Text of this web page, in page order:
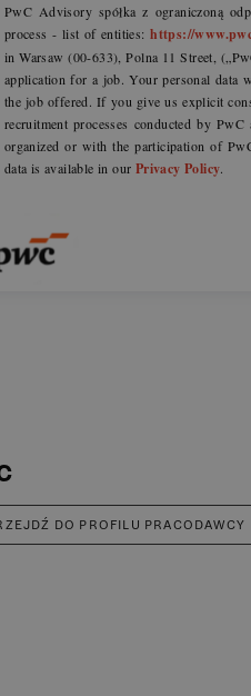
PwC Advisory spółka z ograniczoną
process - list of entities:https://
in Warsaw (00-633), Polna 11 Street,
application for a job. Your personal data
the job offered. If you give us explicit
recruitment processes conducted by
organized or with the participation of
data is available in our Privacy Policy.
DO PROFILU PRACODAWCY